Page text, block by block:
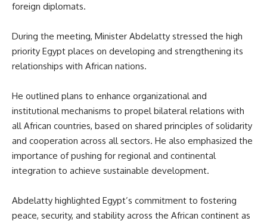
foreign diplomats.
During the meeting, Minister Abdelatty stressed the high
priority Egypt places on developing and strengthening its
relationships with African nations.
He outlined plans to enhance organizational and
institutional mechanisms to propel bilateral relations with
all African countries, based on shared principles of solidarity
and cooperation across all sectors. He also emphasized the
importance of pushing for regional and continental
integration to achieve sustainable development.
Abdelatty highlighted Egypt’s commitment to fostering
peace, security, and stability across the African continent as